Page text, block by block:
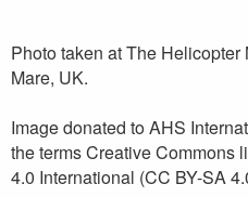
Photo taken at The
Mare, UK.
Image donated to AHS
the terms Creative Commons
4.0 International (CC BY-SA